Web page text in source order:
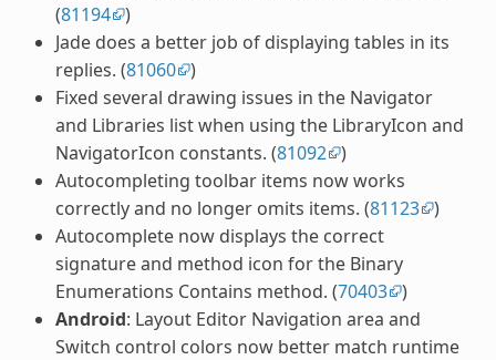
(81194 )
Jade does a better job of displaying tables in its
replies. (81060 )
Fixed several drawing issues in the Navigator
and Libraries list when using the LibraryIcon and
NavigatorIcon constants. (81092 )
Autocompleting toolbar items now works
correctly and no longer omits items. (81123 )
Autocomplete now displays the correct
signature and method icon for the Binary
Enumerations Contains method. (70403 )
Android: Layout Editor Navigation area and
Switch control colors now better match runtime